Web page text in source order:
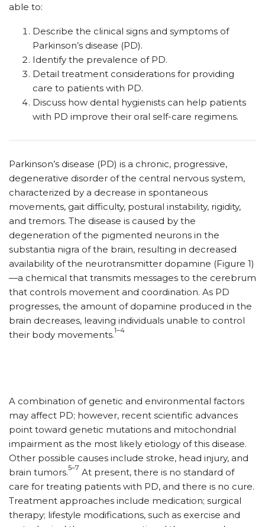
able to:
Describe the clinical signs and symptoms of
Parkinson’s disease (PD).
Identify the prevalence of PD.
Detail treatment considerations for providing
care to patients with PD.
Discuss how dental hygienists can help patients
with PD improve their oral self-care regimens.
Parkinson’s disease (PD) is a chronic, progressive,
degenerative disorder of the central nervous system,
characterized by a decrease in spontaneous
movements, gait difficulty, postural instability, rigidity,
and tremors. The disease is caused by the
degeneration of the pigmented neurons in the
substantia nigra of the brain, resulting in decreased
availability of the neurotransmitter dopamine (Figure 1)
—a chemical that transmits messages to the cerebrum
that controls movement and coordination. As PD
progresses, the amount of dopamine produced in the
brain decreases, leaving individuals unable to control
their body movements.1–4
A combination of genetic and environmental factors
may affect PD; however, recent scientific advances
point toward genetic mutations and mitochondrial
impairment as the most likely etiology of this disease.
Other possible causes include stroke, head injury, and
brain tumors.5–7 At present, there is no standard of
care for treating patients with PD, and there is no cure.
Treatment approaches include medication; surgical
therapy; lifestyle modifications, such as exercise and